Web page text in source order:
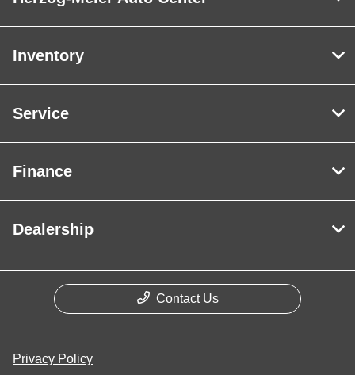
Inventory
Service
Finance
Dealership
Contact Us
Privacy Policy